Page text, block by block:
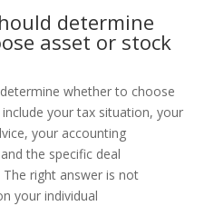
determine
asset or stock
whether to choose
your tax situation, your
your accounting
the specific deal
right answer is not
your individual